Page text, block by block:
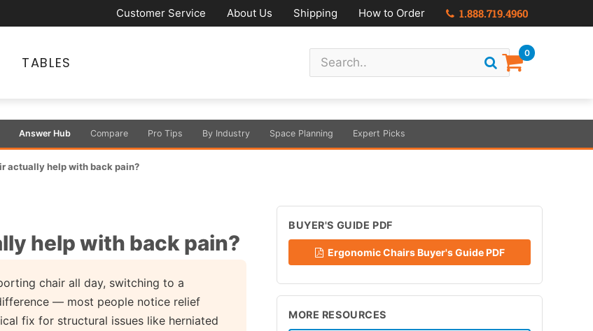
Customer Service About Us Shipping How to Order 1.888.719.4960
TABLES
0
Answer Hub Compare Pro Tips By Industry Space Planning Expert Picks
actually help with back pain?
help with back pain?
chair all day, switching to a
— most people notice relief
fix for structural issues like herniated
BUYER'S GUIDE PDF
Ergonomic Chairs Buyer's Guide PDF
MORE RESOURCES